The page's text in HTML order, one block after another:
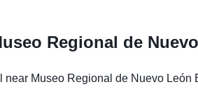
Regional de
Museo Regional de Nuevo